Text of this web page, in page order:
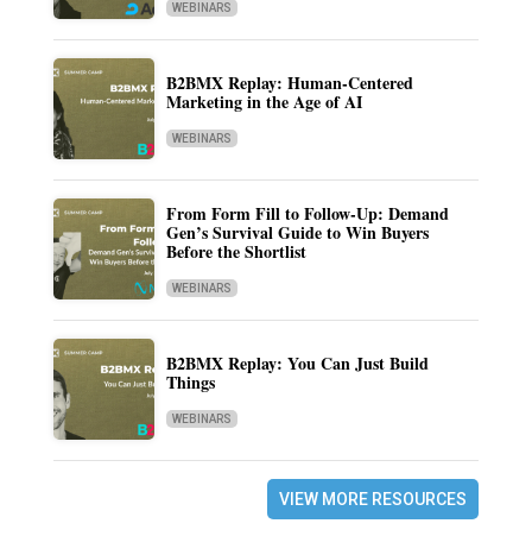
WEBINARS
B2BMX Replay: Human-Centered
Marketing in the Age of AI
WEBINARS
From Form Fill to Follow-Up: Demand
Gen’s Survival Guide to Win Buyers
Before the Shortlist
WEBINARS
B2BMX Replay: You Can Just Build
Things
WEBINARS
VIEW MORE RESOURCES